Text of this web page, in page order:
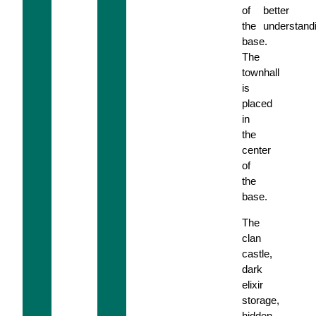
of
the
base.
The
townhall
is
placed
in
the
center
of
the
base.
The
clan
castle,
dark
elixir
storage,
better